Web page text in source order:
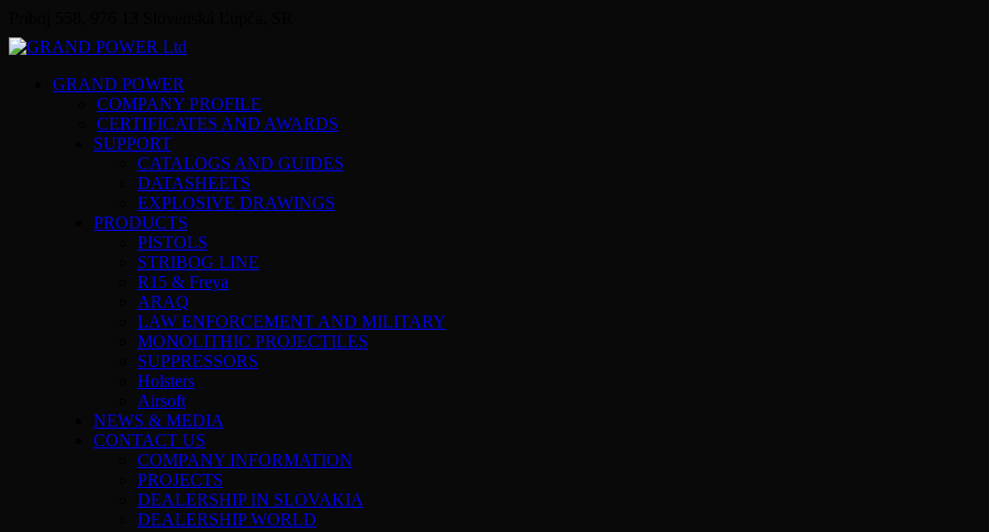
GRAND POWER
COMPANY PROFILE
CERTIFICATES AND AWARDS
SUPPORT
CATALOGS AND GUIDES
DATASHEETS
EXPLOSIVE DRAWINGS
PRODUCTS
PISTOLS
STRIBOG LINE
R15 & Freya
ARAQ
LAW ENFORCEMENT AND MILITARY
MONOLITHIC PROJECTILES
SUPPRESSORS
Holsters
Airsoft
NEWS & MEDIA
CONTACT US
COMPANY INFORMATION
PROJECTS
DEALERSHIP IN SLOVAKIA
DEALERSHIP WORLD